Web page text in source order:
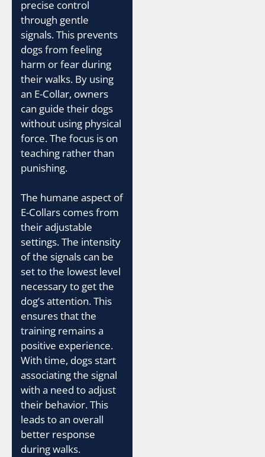
precise control
through gentle
signals. This prevents
dogs from feeling
harm or fear during
their walks. By using
an E-Collar, owners
can guide their dogs
without using physical
force. The focus is on
teaching rather than
punishing.
The humane aspect of
E-Collars comes from
their adjustable
settings. The intensity
of the signals can be
set to the lowest level
necessary to get the
dog’s attention. This
ensures that the
training remains a
positive experience.
With time, dogs start
associating the signal
with a need to adjust
their behavior. This
leads to an overall
better response
during walks.